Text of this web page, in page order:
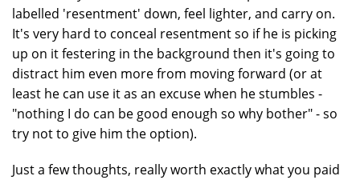
labelled 'resentment' down, feel lighter, and carry on.
It's very hard to conceal resentment so if he is picking
up on it festering in the background then it's going to
distract him even more from moving forward (or at
least he can use it as an excuse when he stumbles -
"nothing I do can be good enough so why bother" - so
try not to give him the option).
Just a few thoughts, really worth exactly what you paid